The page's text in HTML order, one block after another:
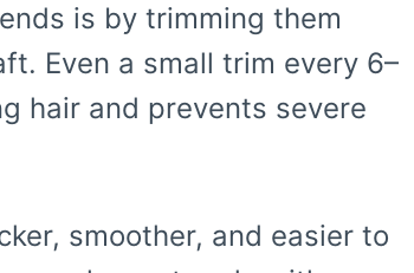
is by trimming them
Even a small trim every 6–
hair and prevents severe
smoother, and easier to